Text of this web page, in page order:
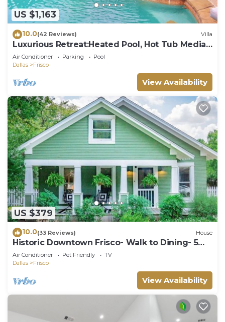
US $1,163
10.0(42 Reviews) Villa
Luxurious Retreat:Heated Pool, Hot Tub Media
R, Minutes from Universal Kids Park
Air Conditioner Parking
Pool
Dallas
Frisco
View Availability
US $379
10.0(33 Reviews) House
Historic Downtown Frisco- Walk to Dining- 5m
to Toyota Stadium- 12m to Universal
Air Conditioner Pet Friendly
TV
Dallas
Frisco
View Availability